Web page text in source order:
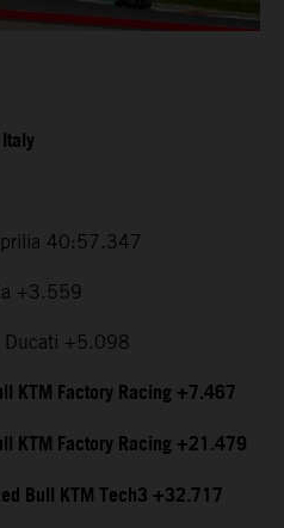
40:57.347
+3.559
Ducati +5.098
KTM Factory Racing +7.467
KTM Factory Racing +21.479
Bull KTM Tech3 +32.717